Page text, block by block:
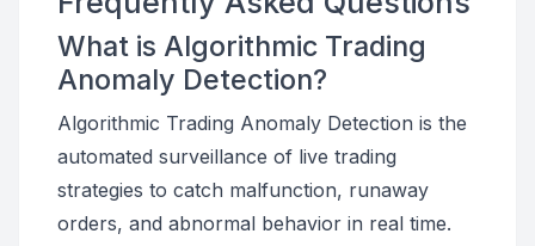
What is Algorithmic Trading
Anomaly Detection?
Algorithmic Trading Anomaly Detection is the
automated surveillance of live trading
strategies to catch malfunction, runaway
orders, and abnormal behavior in real time.